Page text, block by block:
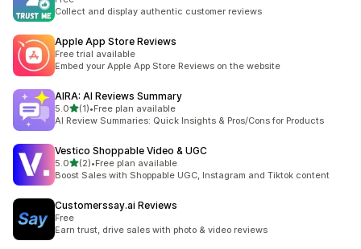
Collect and display authentic customer reviews
Apple App Store Reviews
Free trial available
Embed your Apple App Store Reviews on the website
AIRA: AI Reviews Summary
5.0out of 5 stars
(1)
1 total reviews
•Free plan available
AI Review Summaries: Quick Insights & Pros/Cons for Products
Vestico Shoppable Video & UGC
5.0out of 5 stars
(2)
2 total reviews
•Free plan available
Boost Sales with Shoppable UGC, Instagram and Tiktok content
Customerssay.ai Reviews
Free
Earn trust, drive sales with photo & video reviews